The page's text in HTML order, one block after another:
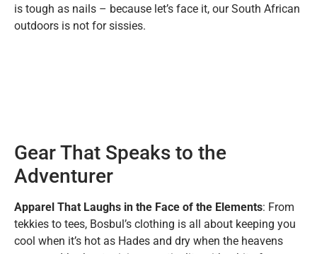
is tough as nails – because let’s face it, our South African
outdoors is not for sissies.
Gear That Speaks to the
Adventurer
Apparel That Laughs in the Face of the Elements: From
tekkies to tees, Bosbul’s clothing is all about keeping you
cool when it’s hot as Hades and dry when the heavens